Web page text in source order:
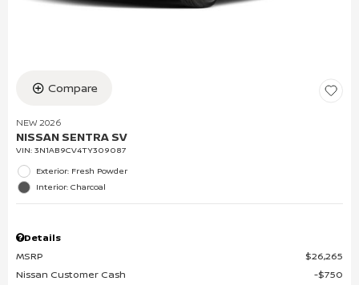
Compare
NEW 2026
NISSAN SENTRA SV
VIN: 3N1AB9CV4TY309087
Exterior: Fresh Powder
Interior: Charcoal
Details
MSRP
$26,265
Nissan Customer Cash
$750